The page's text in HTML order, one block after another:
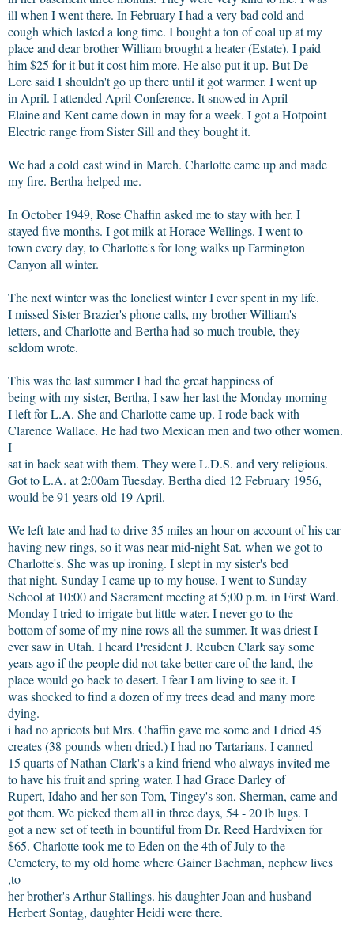
ill when I went there. In February I had a very bad cold and
cough which lasted a long time. I bought a ton of coal up at my
place and dear brother William brought a heater (Estate). I paid
him $25 for it but it cost him more. He also put it up. But De
Lore said I shouldn't go up there until it got warmer. I went up
in April. I attended April Conference. It snowed in April
Elaine and Kent came down in may for a week. I got a Hotpoint
Electric range from Sister Sill and they bought it.
We had a cold east wind in March. Charlotte came up and made
my fire. Bertha helped me.
In October 1949, Rose Chaffin asked me to stay with her. I
stayed five months. I got milk at Horace Wellings. I went to
town every day, to Charlotte's for long walks up Farmington
Canyon all winter.
The next winter was the loneliest winter I ever spent in my life.
I missed Sister Brazier's phone calls, my brother William's
letters, and Charlotte and Bertha had so much trouble, they
seldom wrote.
This was the last summer I had the great happiness of
being with my sister, Bertha, I saw her last the Monday morning
I left for L.A. She and Charlotte came up. I rode back with
Clarence Wallace. He had two Mexican men and two other women.
I
sat in back seat with them. They were L.D.S. and very religious.
Got to L.A. at 2:00am Tuesday. Bertha died 12 February 1956,
would be 91 years old 19 April.
We left late and had to drive 35 miles an hour on account of his car
having new rings, so it was near mid-night Sat. when we got to
Charlotte's. She was up ironing. I slept in my sister's bed
that night. Sunday I came up to my house. I went to Sunday
School at 10:00 and Sacrament meeting at 5;00 p.m. in First Ward.
Monday I tried to irrigate but little water. I never go to the
bottom of some of my nine rows all the summer. It was driest I
ever saw in Utah. I heard President J. Reuben Clark say some
years ago if the people did not take better care of the land, the
place would go back to desert. I fear I am living to see it. I
was shocked to find a dozen of my trees dead and many more
dying.
i had no apricots but Mrs. Chaffin gave me some and I dried 45
creates (38 pounds when dried.) I had no Tartarians. I canned
15 quarts of Nathan Clark's a kind friend who always invited me
to have his fruit and spring water. I had Grace Darley of
Rupert, Idaho and her son Tom, Tingey's son, Sherman, came and
got them. We picked them all in three days, 54 - 20 lb lugs. I
got a new set of teeth in bountiful from Dr. Reed Hardvixen for
$65. Charlotte took me to Eden on the 4th of July to the
Cemetery, to my old home where Gainer Bachman, nephew lives
,to
her brother's Arthur Stallings. his daughter Joan and husband
Herbert Sontag, daughter Heidi were there.